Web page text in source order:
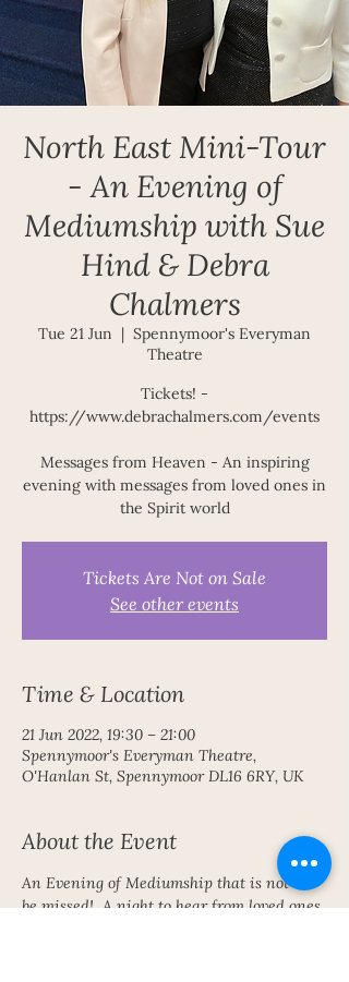
North East Mini-Tour
- An Evening of
Mediumship with Sue
Hind & Debra
Chalmers
Tue 21 Jun
  |
Spennymoor's Everyman
Theatre
Tickets! -
https://www.debrachalmers.com/events
Messages from Heaven - An inspiring
evening with messages from loved ones in
the Spirit world
Tickets Are Not on Sale
See other events
Time & Location
21 Jun 2022, 19:30 – 21:00
Spennymoor's Everyman Theatre,
O'Hanlan St, Spennymoor DL16 6RY, UK
About the Event
An Evening of Mediumship that is not to
be missed!  A night to hear from loved ones